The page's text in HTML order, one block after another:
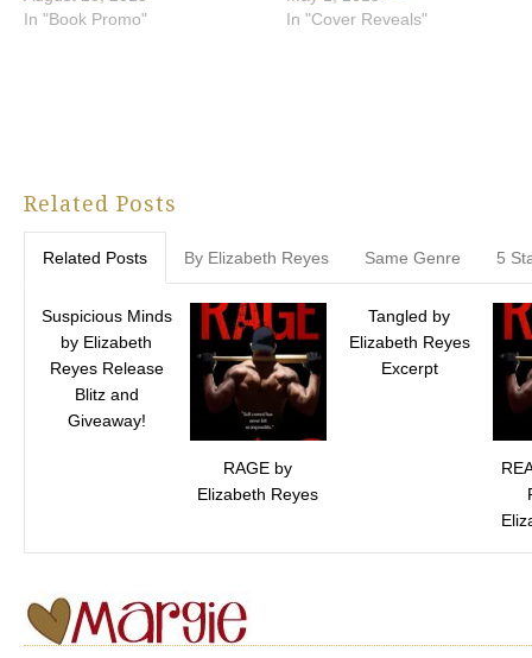
In "Book Promo"
In "Cover Reveals"
Related Posts
Related Posts By Elizabeth Reyes Same Genre 5
Suspicious Minds
by Elizabeth
Reyes Release
Blitz and
Giveaway!
RAGE by
Elizabeth Reyes
Tangled by
Elizabeth Reyes
Excerpt